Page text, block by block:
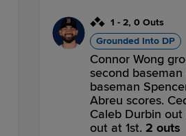
1 - 2, 0 Outs
Grounded Into DP
Connor Wong
second
baseman
Abreu scores.
Caleb Durbin
out at 1st. 2 outs